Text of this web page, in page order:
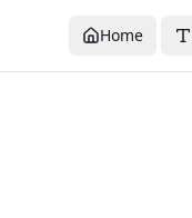
Home